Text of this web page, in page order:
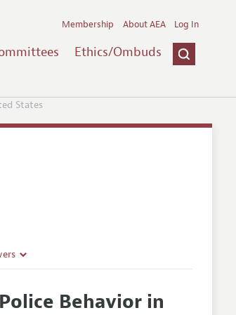
Ethics/Ombuds
Membership About AEA Log In
States
Behavior in